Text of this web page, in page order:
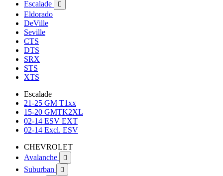
Escalade

Eldorado
DeVille
Seville
CTS
DTS
SRX
STS
XTS
Escalade
21-25 GM T1xx
15-20 GMTK2XL
02-14 ESV EXT
02-14 Excl. ESV
CHEVROLET
Avalanche

Suburban 